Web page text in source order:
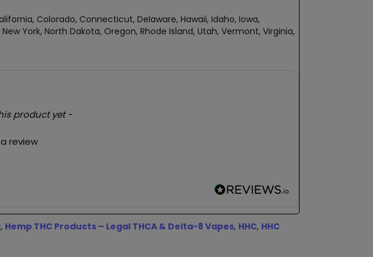
Colorado, Connecticut, Delaware, Hawaii, Idaho, Iowa,
York, North Dakota, Oregon, Rhode Island, Utah, Vermont, Virginia,
product yet -
review
, Hemp THC Products – Legal THCA & Delta-8 Vapes, HHC, HHC